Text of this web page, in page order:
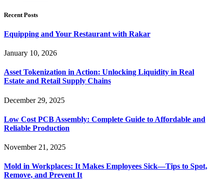
Recent Posts
Equipping and Your Restaurant with Rakar
January 10, 2026
Asset Tokenization in Action: Unlocking Liquidity in Real
Estate and Retail Supply Chains
December 29, 2025
Low Cost PCB Assembly: Complete Guide to Affordable and
Reliable Production
November 21, 2025
Mold in Workplaces: It Makes Employees Sick—Tips to Spot,
Remove, and Prevent It